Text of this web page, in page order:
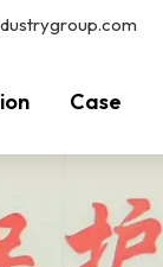
Case